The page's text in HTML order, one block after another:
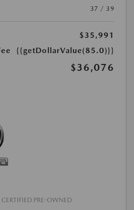
37 / 39
$35,991
{{getDollarValue(85.0)}}
$36,076
PRE-OWNED